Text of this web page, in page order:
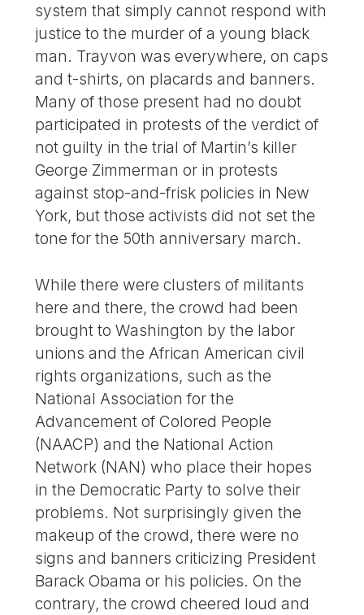
system that simply cannot respond with
justice to the murder of a young black
man. Trayvon was everywhere, on caps
and t-shirts, on placards and banners.
Many of those present had no doubt
participated in protests of the verdict of
not guilty in the trial of Martin’s killer
George Zimmerman or in protests
against stop-and-frisk policies in New
York, but those activists did not set the
tone for the 50th anniversary march.
While there were clusters of militants
here and there, the crowd had been
brought to Washington by the labor
unions and the African American civil
rights organizations, such as the
National Association for the
Advancement of Colored People
(NAACP) and the National Action
Network (NAN) who place their hopes
in the Democratic Party to solve their
problems. Not surprisingly given the
makeup of the crowd, there were no
signs and banners criticizing President
Barack Obama or his policies. On the
contrary, the crowd cheered loud and